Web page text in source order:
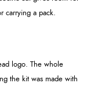
carrying a pack.
logo. The whole
the kit was made with